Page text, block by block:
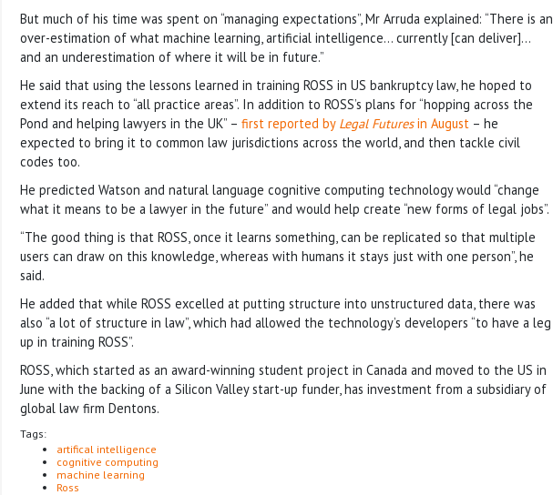
But much of his time was spent on “managing expectations”, Mr Arruda explained: “There is an
over-estimation of what machine learning, artificial intelligence… currently [can deliver]…
and an underestimation of where it will be in future.”
He said that using the lessons learned in training ROSS in US bankruptcy law, he hoped to
extend its reach to “all practice areas”. In addition to ROSS’s plans for “hopping across the
Pond and helping lawyers in the UK” – first reported by Legal Futuresin August – he
expected to bring it to common law jurisdictions across the world, and then tackle civil
codes too.
He predicted Watson and natural language cognitive computing technology would “change
what it means to be a lawyer in the future” and would help create “new forms of legal jobs”.
“The good thing is that ROSS, once it learns something, can be replicated so that multiple
users can draw on this knowledge, whereas with humans it stays just with one person”, he
said.
He added that while ROSS excelled at putting structure into unstructured data, there was
also “a lot of structure in law”, which had allowed the technology’s developers “to have a leg
up in training ROSS”.
ROSS, which started as an award-winning student project in Canada and moved to the US in
June with the backing of a Silicon Valley start-up funder, has investment from a subsidiary of
global law firm Dentons.
Tags:
artifical intelligence
cognitive computing
machine learning
Ross